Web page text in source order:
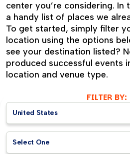
center you’re considering. In
a handy list of places we
To get started, simply filter
location using the options
see your destination listed?
produced successful events
location and venue type.
FILTER BY:
United States
Select One